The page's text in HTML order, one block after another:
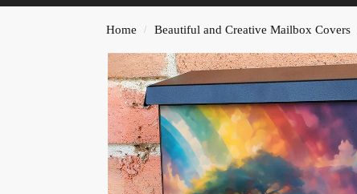
Home / Beautiful and Creative Mailbox Covers